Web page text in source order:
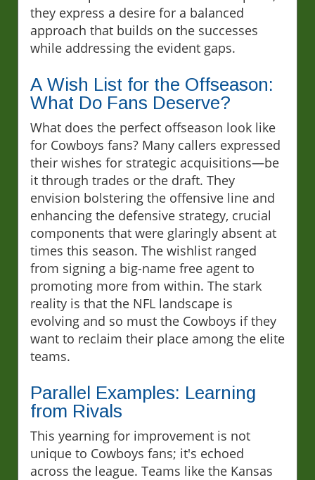
they express a desire for a balanced
approach that builds on the successes
while addressing the evident gaps.
A Wish List for the Offseason:
What Do Fans Deserve?
What does the perfect offseason look like
for Cowboys fans? Many callers expressed
their wishes for strategic acquisitions—be
it through trades or the draft. They
envision bolstering the offensive line and
enhancing the defensive strategy, crucial
components that were glaringly absent at
times this season. The wishlist ranged
from signing a big-name free agent to
promoting more from within. The stark
reality is that the NFL landscape is
evolving and so must the Cowboys if they
want to reclaim their place among the elite
teams.
Parallel Examples: Learning
from Rivals
This yearning for improvement is not
unique to Cowboys fans; it's echoed
across the league. Teams like the Kansas